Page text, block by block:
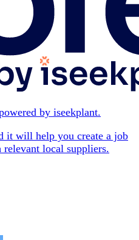
by iseekplant.
it will help you create a job
relevant local suppliers.